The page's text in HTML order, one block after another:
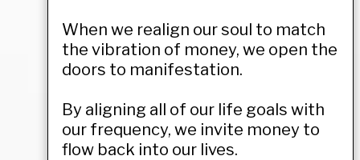
When we realign our soul to match
the vibration of money, we open the
doors to manifestation.
By aligning all of our life goals with
our frequency, we invite money to
flow back into our lives.